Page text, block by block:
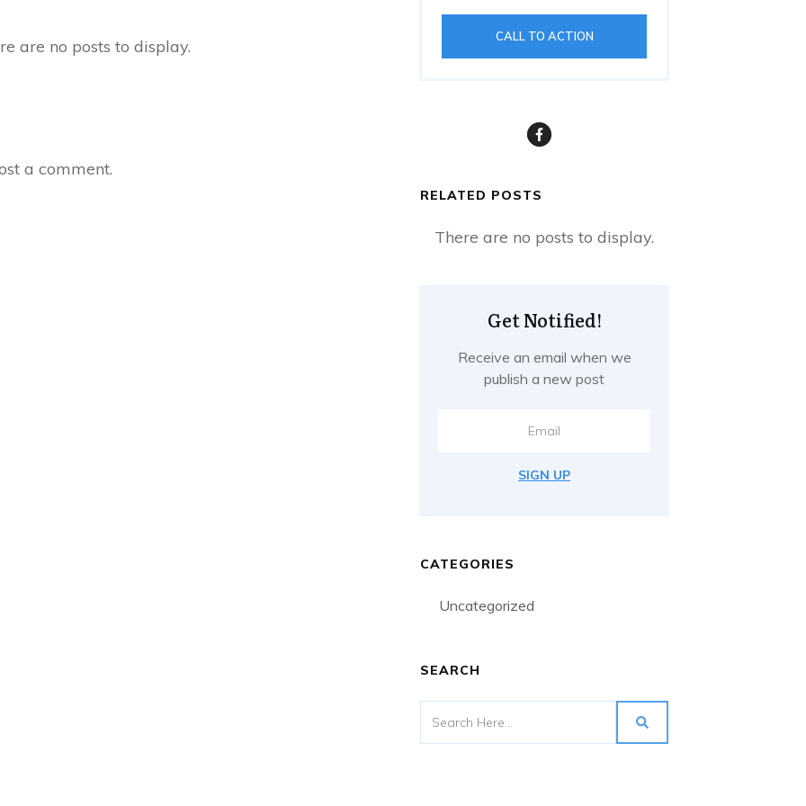
a comment.
CALL TO ACTION
RELATED POSTS
Get Notified!
Receive an email when we
publish a new post
SIGN UP
CATEGORIES
Uncategorized
SEARCH